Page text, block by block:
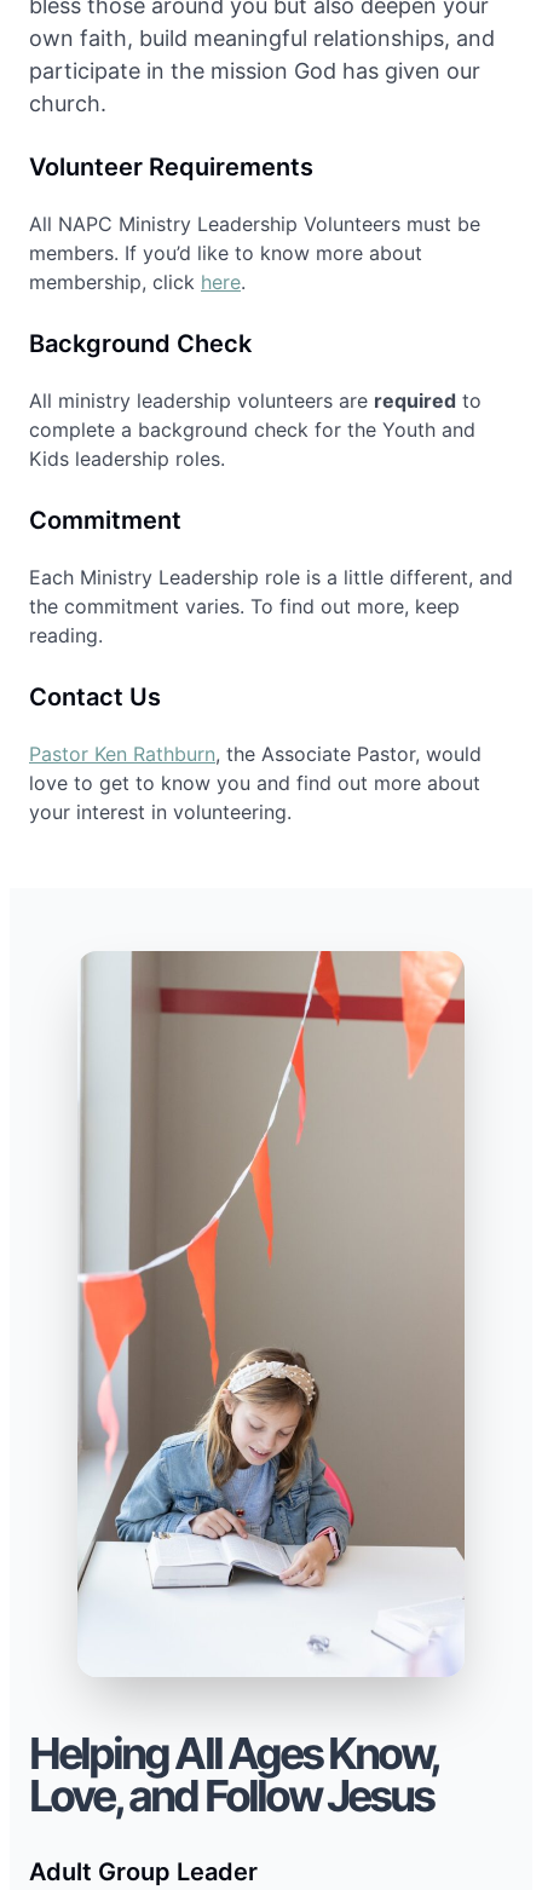
bless those around you but also deepen your
own faith, build meaningful relationships, and
participate in the mission God has given our
church.
Volunteer Requirements
All NAPC Ministry Leadership Volunteers must be
members. If you’d like to know more about
membership, click here.
Background Check
All ministry leadership volunteers are required to
complete a background check for the Youth and
Kids leadership roles.
Commitment
Each Ministry Leadership role is a little different, and
the commitment varies. To find out more, keep
reading.
Contact Us
Pastor Ken Rathburn, the Associate Pastor, would
love to get to know you and find out more about
your interest in volunteering.
Helping All Ages Know,
Love, and Follow Jesus
Adult Group Leader